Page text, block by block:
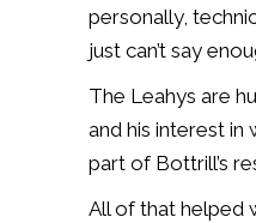
personally,
just can’t say
The Leahys are
and his interest
part of Bottrill’s
All of that helped